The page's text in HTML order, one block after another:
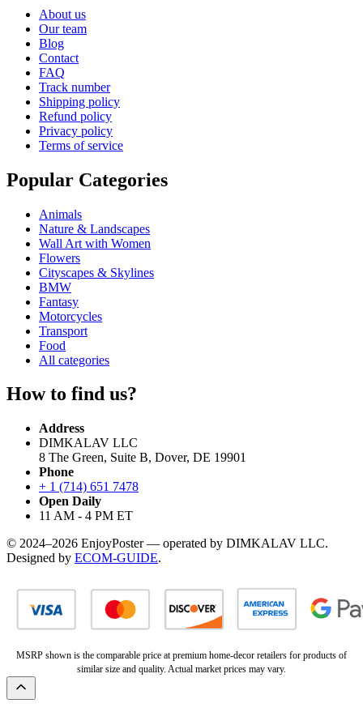
About us
Our team
Blog
Contact
FAQ
Track number
Shipping policy
Refund policy
Privacy policy
Terms of service
Popular Categories
Animals
Nature & Landscapes
Wall Art with Women
Flowers
Cityscapes & Skylines
BMW
Fantasy
Motorcycles
Transport
Food
All categories
How to find us?
Address
DIMKALAV LLC
8 The Green, Suite B, Dover, DE 19901
Phone
+ 1 (714) 651 7478
Open Daily
11 AM - 4 PM ET
© 2024–2026 EnjoyPoster — operated by DIMKALAV LLC.
Designed by ECOM-GUIDE.
MSRP shown is the comparable price at premium home-decor retailers for products of
similar size and quality. Actual market prices may vary.